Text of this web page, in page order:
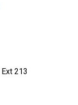
Ext 213